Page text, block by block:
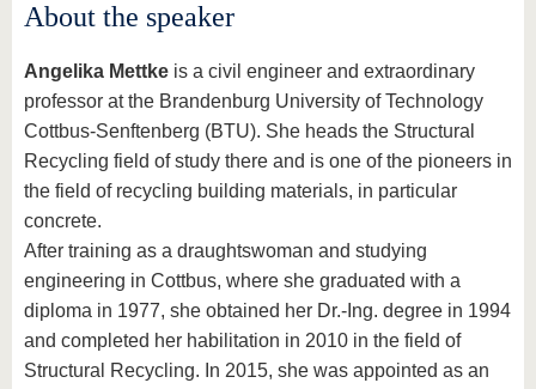
About the speaker
Angelika Mettke is a civil engineer and extraordinary
professor at the Brandenburg University of Technology
Cottbus-Senftenberg (BTU). She heads the Structural
Recycling field of study there and is one of the pioneers in
the field of recycling building materials, in particular
concrete.
After training as a draughtswoman and studying
engineering in Cottbus, where she graduated with a
diploma in 1977, she obtained her Dr.-Ing. degree in 1994
and completed her habilitation in 2010 in the field of
Structural Recycling. In 2015, she was appointed as an